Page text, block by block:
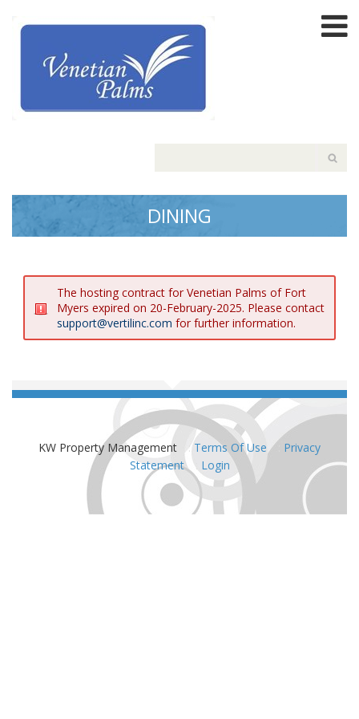
DINING
The hosting contract for Venetian Palms of Fort
Myers expired on 20-February-2025. Please contact
support@vertilinc.com for further information.
KW Property Management :Terms Of Use : Privacy
Statement
: Login